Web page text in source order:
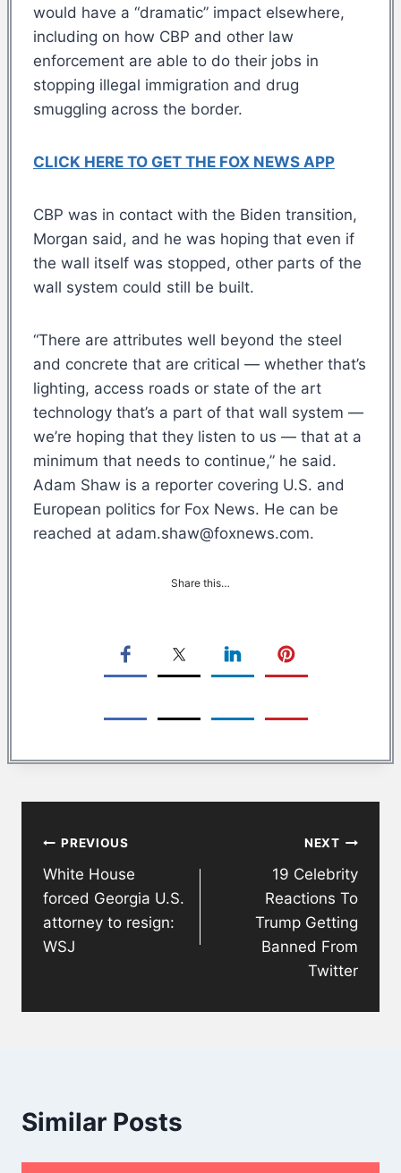
would have a “dramatic” impact elsewhere,
including on how CBP and other law
enforcement are able to do their jobs in
stopping illegal immigration and drug
smuggling across the border.
CLICK HERE TO GET THE FOX NEWS APP
CBP was in contact with the Biden transition,
Morgan said, and he was hoping that even if
the wall itself was stopped, other parts of the
wall system could still be built.
“There are attributes well beyond the steel
and concrete that are critical — whether that’s
lighting, access roads or state of the art
technology that’s a part of that wall system —
we’re hoping that they listen to us — that at a
minimum that needs to continue,” he said.
Adam Shaw is a reporter covering U.S. and
European politics for Fox News. He can be
reached at adam.shaw@foxnews.com.
Share this…
navigation
PREVIOUS
White House
forced Georgia U.S.
attorney to resign:
WSJ
NEXT
19 Celebrity
Reactions To
Trump Getting
Banned From
Twitter
Similar Posts